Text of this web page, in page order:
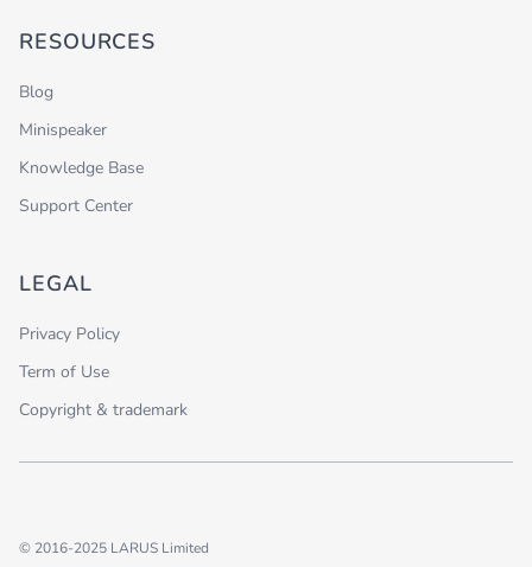
RESOURCES
Blog
Minispeaker
Knowledge Base
Support Center
LEGAL
Privacy Policy
Term of Use
Copyright & trademark
© 2016-2025 LARUS Limited